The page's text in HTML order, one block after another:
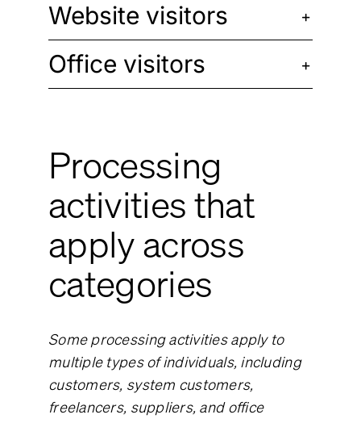
Website visitors
Office visitors
Processing
activities that
apply across
categories
Some processing activities apply to
multiple types of individuals, including
customers, system customers,
freelancers, suppliers, and office